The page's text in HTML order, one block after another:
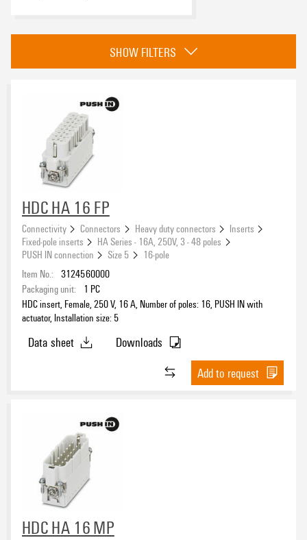
Approvals
Number of poles
16(4)
Installation size
Type of connection
PUSH IN with actuator(4)
SHOW FILTERS
HDC HA 16 FP
Connectivity Connectors Heavy duty connectors
Inserts
Fixed-pole inserts
HA Series - 16A, 250V, 3 - 48 poles
PUSH IN connection
Size 5
16-pole
Item No.: 3124560000
Packaging unit:
1 PC
HDC insert, Female, 250 V, 16 A, Number of poles: 16, PUSH IN with
actuator, Installation size: 5
Data sheet
Downloads
Add to request
HDC HA 16 MP